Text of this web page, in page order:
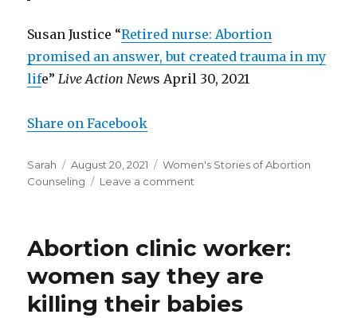
Susan Justice “Retired nurse: Abortion
promised an answer, but created trauma in my
life” Live Action News April 30, 2021
Share on Facebook
Author
Sarah
Posted
on
August 20, 2021 Categories
Women's Stories of Abortion
Counseling
Leave a comment
about
of
the
baby
Abortion clinic worker:
women say they are
killing their babies